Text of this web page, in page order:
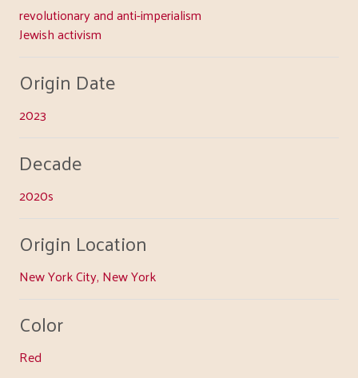
revolutionary and anti-imperialism
Jewish activism
Origin Date
2023
Decade
2020s
Origin Location
New York City, New York
Color
Red